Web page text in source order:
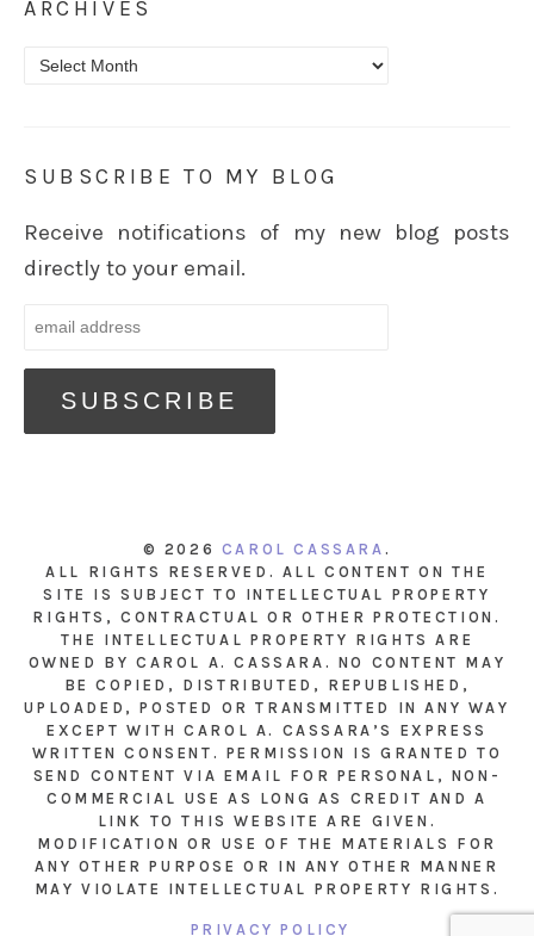
ARCHIVES
Archives
SUBSCRIBE TO MY BLOG
Receive notifications of my new blog posts
directly to your email.
© 2026 CAROL CASSARA .
ALL RIGHTS RESERVED. ALL CONTENT ON THE
SITE IS SUBJECT TO INTELLECTUAL PROPERTY
RIGHTS, CONTRACTUAL OR OTHER PROTECTION.
THE INTELLECTUAL PROPERTY RIGHTS ARE
OWNED BY CAROL A. CASSARA. NO CONTENT MAY
BE COPIED, DISTRIBUTED, REPUBLISHED,
UPLOADED, POSTED OR TRANSMITTED IN ANY WAY
EXCEPT WITH CAROL A. CASSARA’S EXPRESS
WRITTEN CONSENT. PERMISSION IS GRANTED TO
SEND CONTENT VIA EMAIL FOR PERSONAL, NON-
COMMERCIAL USE AS LONG AS CREDIT AND A
LINK TO THIS WEBSITE ARE GIVEN.
MODIFICATION OR USE OF THE MATERIALS FOR
ANY OTHER PURPOSE OR IN ANY OTHER MANNER
MAY VIOLATE INTELLECTUAL PROPERTY RIGHTS.
PRIVACY POLICY